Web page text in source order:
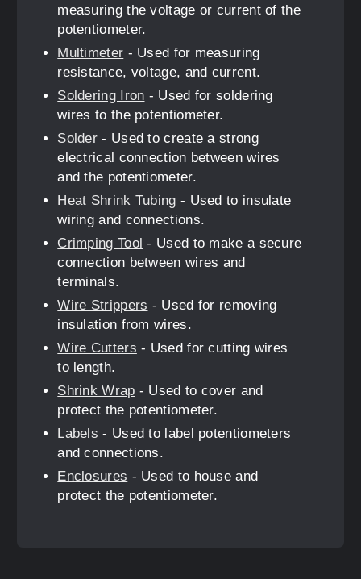
measuring the voltage or current of the
potentiometer.
Multimeter - Used for measuring
resistance, voltage, and current.
Soldering Iron - Used for soldering
wires to the potentiometer.
Solder - Used to create a strong
electrical connection between wires
and the potentiometer.
Heat Shrink Tubing - Used to insulate
wiring and connections.
Crimping Tool - Used to make a secure
connection between wires and
terminals.
Wire Strippers - Used for removing
insulation from wires.
Wire Cutters - Used for cutting wires
to length.
Shrink Wrap - Used to cover and
protect the potentiometer.
Labels - Used to label potentiometers
and connections.
Enclosures - Used to house and
protect the potentiometer.